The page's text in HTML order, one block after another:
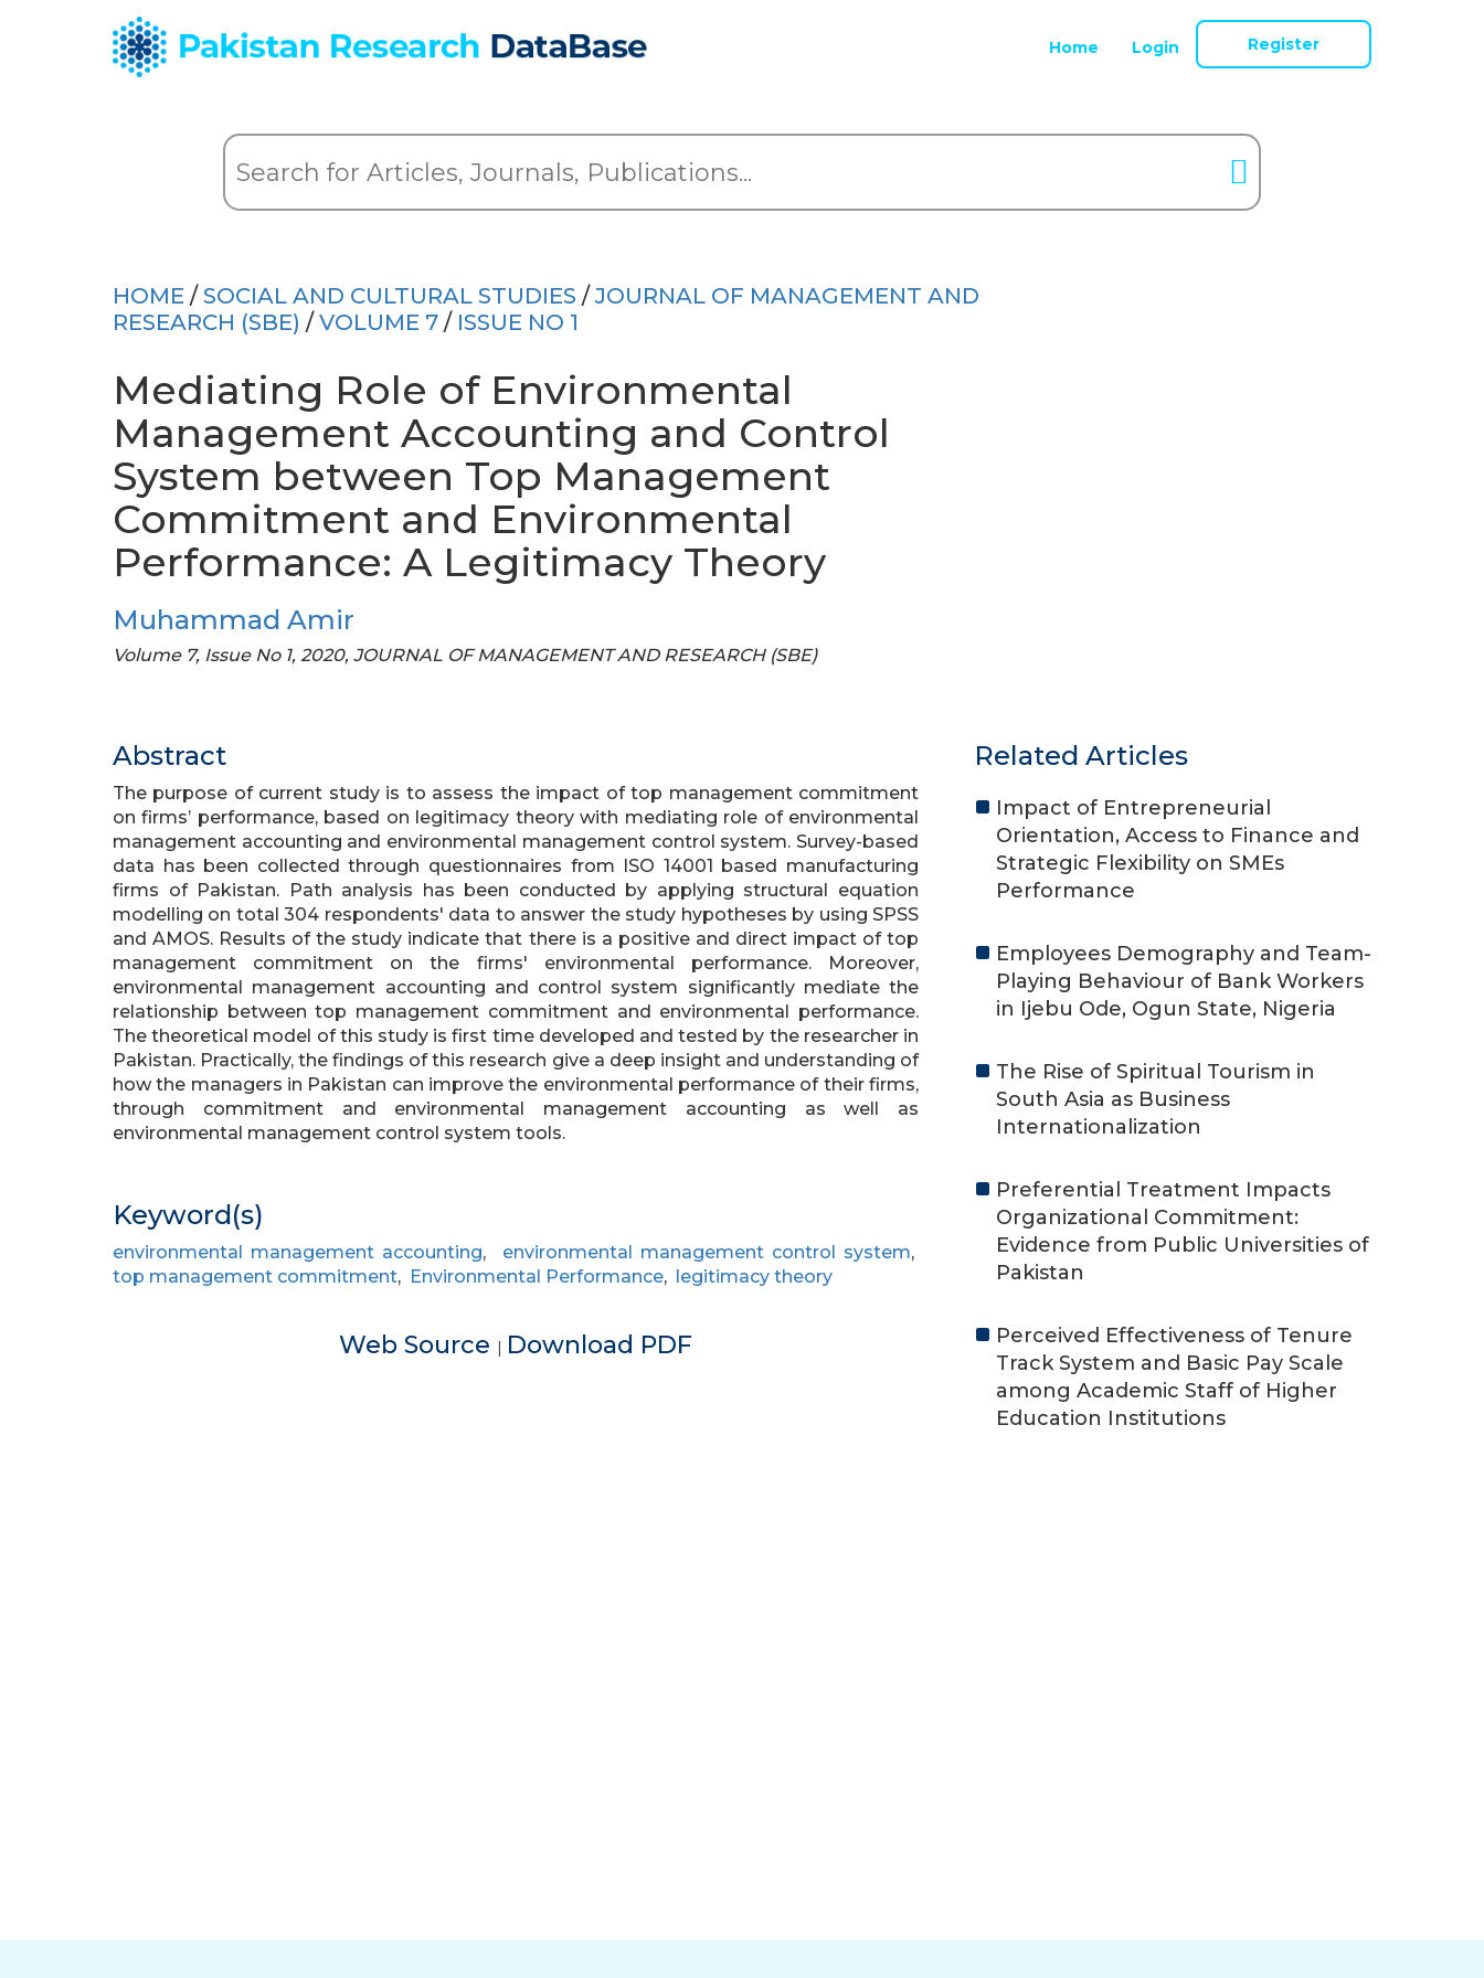
Home Login Register
HOME / SOCIAL AND CULTURAL STUDIES /JOURNAL OF MANAGEMENT AND
RESEARCH (SBE) / VOLUME 7 / ISSUE NO 1
Mediating Role of Environmental
Management Accounting and Control
System between Top Management
Commitment and Environmental
Performance: A Legitimacy Theory
Muhammad Amir
Volume 7, Issue No 1, 2020, JOURNAL OF MANAGEMENT AND RESEARCH (SBE)
Abstract
The purpose of current study is to assess the impact of top management commitment
on firms’ performance, based on legitimacy theory with mediating role of environmental
management accounting and environmental management control system. Survey-based
data has been collected through questionnaires from ISO 14001 based manufacturing
firms of Pakistan. Path analysis has been conducted by applying structural equation
modelling on total 304 respondents' data to answer the study hypotheses by using SPSS
and AMOS. Results of the study indicate that there is a positive and direct impact of top
management commitment on the firms' environmental performance. Moreover,
environmental management accounting and control system significantly mediate the
relationship between top management commitment and environmental performance.
The theoretical model of this study is first time developed and tested by the researcher in
Pakistan. Practically, the findings of this research give a deep insight and understanding of
how the managers in Pakistan can improve the environmental performance of their firms,
through commitment and environmental management accounting as well as
environmental management control system tools.
Keyword(s)
environmental management accounting, environmental management control system,
top management commitment, Environmental Performance, legitimacy theory
Web Source | Download PDF
Related Articles
Impact of Entrepreneurial
Orientation, Access to Finance and
Strategic Flexibility on SMEs
Performance
Employees Demography and Team-
Playing Behaviour of Bank Workers
in Ijebu Ode, Ogun State, Nigeria
The Rise of Spiritual Tourism in
South Asia as Business
Internationalization
Preferential Treatment Impacts
Organizational Commitment:
Evidence from Public Universities of
Pakistan
Perceived Effectiveness of Tenure
Track System and Basic Pay Scale
among Academic Staff of Higher
Education Institutions